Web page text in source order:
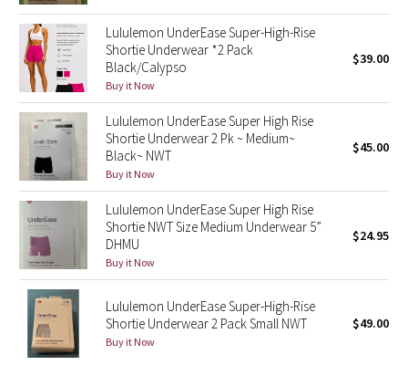
Disney x Lululemon
Lululemon x Madhappy
Seawheeze 2022
Seawheeze 2021
Seawheeze 2020
Seawheeze 2018
Seawheeze 2017
Seawheeze 2016
Lululemon UnderEase Super-High-Rise
Shortie Underwear *2 Pack
Black/Calypso
Buy it Now
$39.00
Lululemon UnderEase Super High Rise
Shortie Underwear 2 Pk ~ Medium~
Black~ NWT
Buy it Now
$45.00
Lululemon UnderEase Super High Rise
Shortie NWT Size Medium Underwear 5”
DHMU
Buy it Now
$24.95
Lululemon UnderEase Super-High-Rise
Shortie Underwear 2 Pack Small NWT
Buy it Now
$49.00